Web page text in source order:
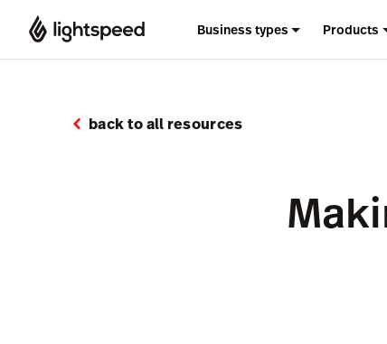
Business types Products
back to all resources